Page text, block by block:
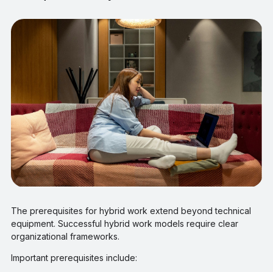
The prerequisites for hybrid work extend beyond technical
equipment. Successful hybrid work models require clear
organizational frameworks.
Important prerequisites include: